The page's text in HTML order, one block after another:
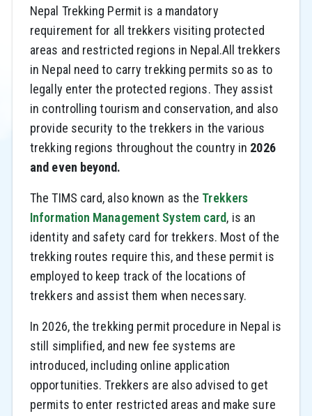
Nepal Trekking Permit is a mandatory
requirement for all trekkers visiting protected
areas and restricted regions in Nepal.All trekkers
in Nepal need to carry trekking permits so as to
legally enter the protected regions. They assist
in controlling tourism and conservation, and also
provide security to the trekkers in the various
trekking regions throughout the country in 2026
and even beyond.
The TIMS card, also known as the Trekkers
Information Management System card, is an
identity and safety card for trekkers. Most of the
trekking routes require this, and these permit is
employed to keep track of the locations of
trekkers and assist them when necessary.
In 2026, the trekking permit procedure in Nepal is
still simplified, and new fee systems are
introduced, including online application
opportunities. Trekkers are also advised to get
permits to enter restricted areas and make sure